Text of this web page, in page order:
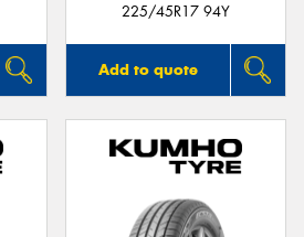
225/45R17 94Y
Add to quote